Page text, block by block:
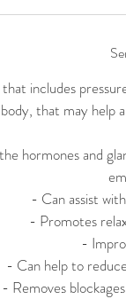
includes
that may help
hormones and
- Can assist
- Promotes
-
- Can help to
- Removes